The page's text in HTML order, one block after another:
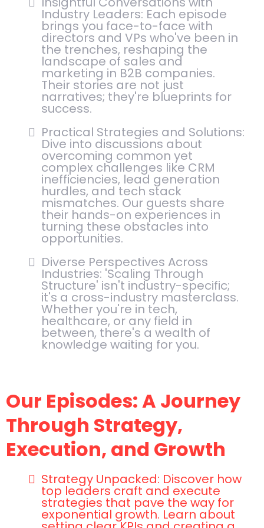
Industry Leaders: Each episode
brings you face-to-face with
directors and VPs who've been in
the trenches, reshaping the
landscape of sales and
marketing in B2B companies.
Their stories are not just
narratives; they're blueprints for
success.
Practical Strategies and Solutions:
Dive into discussions about
overcoming common yet
complex challenges like CRM
inefficiencies, lead generation
hurdles, and tech stack
mismatches. Our guests share
their hands-on experiences in
turning these obstacles into
opportunities.
Diverse Perspectives Across
Industries: 'Scaling Through
Structure' isn't industry-specific;
it's a cross-industry masterclass.
Whether you're in tech,
healthcare, or any field in
between, there's a wealth of
knowledge waiting for you.
Our Episodes: A Journey
Through Strategy,
Execution, and Growth
Strategy Unpacked: Discover how
top leaders craft and execute
strategies that pave the way for
exponential growth. Learn about